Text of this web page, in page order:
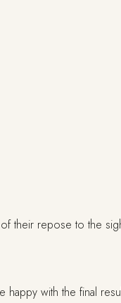
their repose to the
with the final